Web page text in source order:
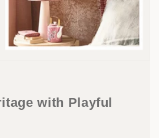
with Playful